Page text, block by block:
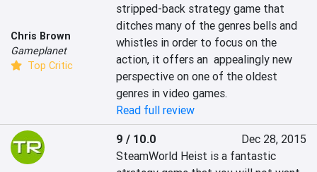
Chris Brown
Gameplanet
Top Critic
stripped-back strategy game that
ditches many of the genres bells and
whistles in order to focus on the
action, it offers an  appealingly new
perspective on one of the oldest
genres in video games.
Read full review
9 / 10.0
Dec 28, 2015
SteamWorld Heist is a fantastic